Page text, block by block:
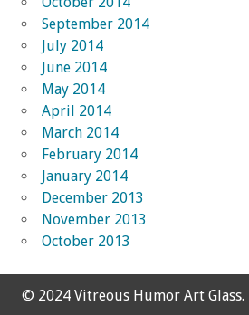
September 2014
July 2014
June 2014
May 2014
April 2014
March 2014
February 2014
January 2014
December 2013
November 2013
October 2013
© 2024 Vitreous Humor Art Glass.